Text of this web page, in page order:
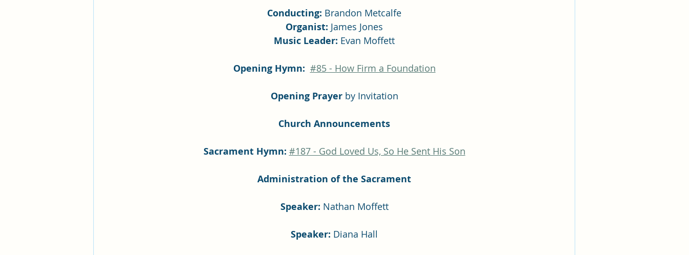
Conducting: Brandon Metcalfe
Organist: James Jones
Music Leader: Evan Moffett
Opening Hymn: #85 - How Firm a Foundation
Opening Prayer by Invitation
Church Announcements
Sacrament Hymn: #187 - God Loved Us, So He Sent His Son
Administration of the Sacrament
Speaker: Nathan Moffett
Speaker: Diana Hall